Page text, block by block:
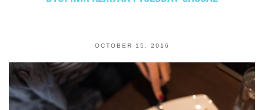
OCTOBER 15, 2016